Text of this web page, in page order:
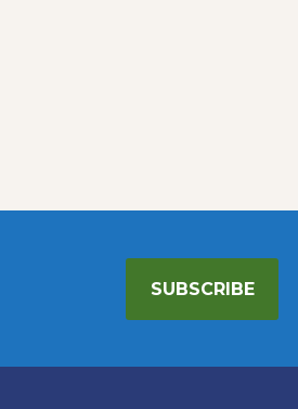
SUBSCRIBE